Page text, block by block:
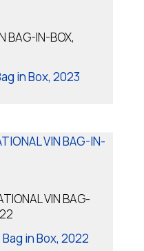
BAG-IN-BOX,
in Box, 2023
VIN BAG-
in Box, 2022